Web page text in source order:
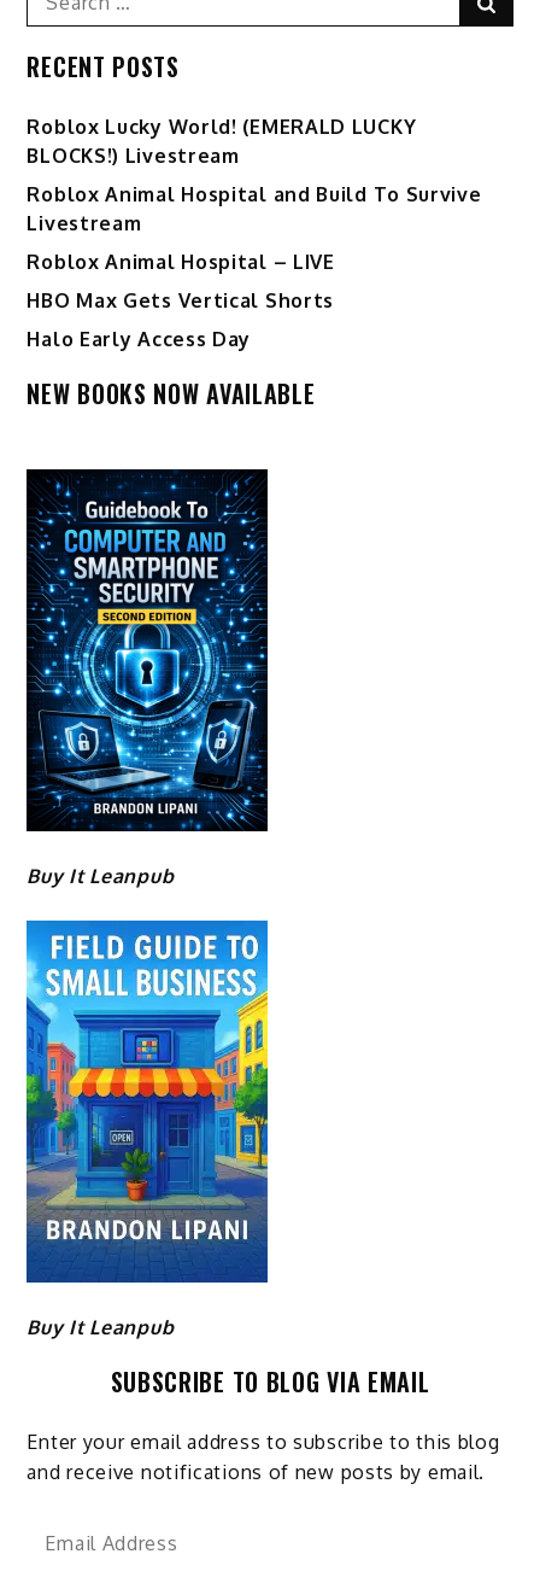
for:
RECENT POSTS
Ro️blox Lucky World! (EMERALD LUCKY
BLOCKS!) Livestream
Roblox Animal Hospital and Build To Survive
Livestream
Roblox Animal Hospital – LIVE
HBO Max Gets Vertical Shorts
Halo Early Access Day
NEW BOOKS NOW AVAILABLE
Buy It Leanpub
Buy It Leanpub
SUBSCRIBE TO BLOG VIA EMAIL
Enter your email address to subscribe to this blog
and receive notifications of new posts by email.
Email